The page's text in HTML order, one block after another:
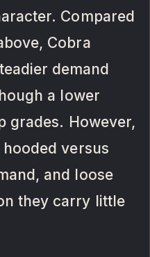
Compared
Cobra
demand
a lower
grades. However,
versus
and loose
they carry little